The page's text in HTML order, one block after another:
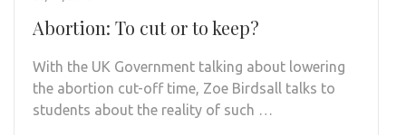
Abortion: To cut or to keep?
With the UK Government talking about lowering
the abortion cut-off time, Zoe Birdsall talks to
students about the reality of such …